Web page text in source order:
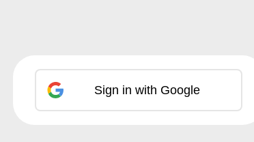
Sign in with Google